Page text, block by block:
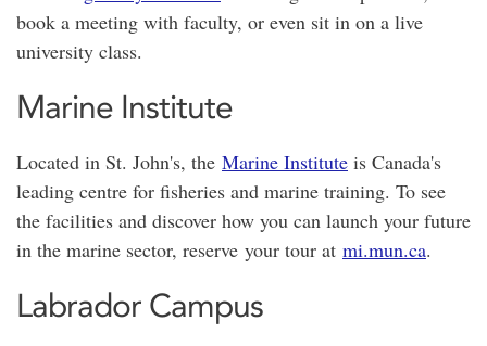
book a meeting with faculty, or even sit in on a live
university class.
Marine Institute
Located in St. John's, the Marine Institute is Canada's
leading centre for fisheries and marine training. To see
the facilities and discover how you can launch your future
in the marine sector, reserve your tour at mi.mun.ca.
Labrador Campus